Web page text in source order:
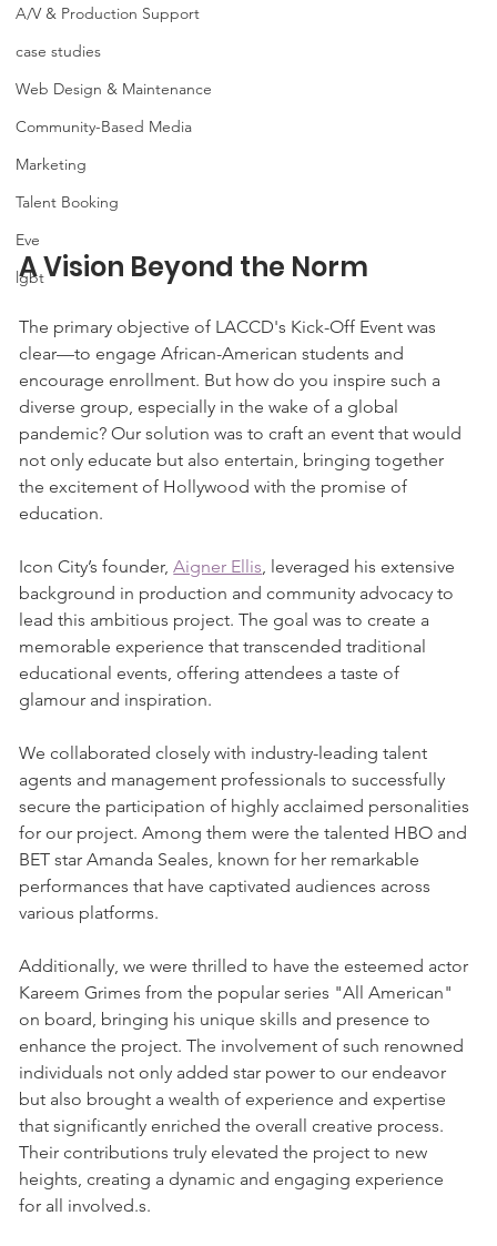
A/V & Production Support
case studies
Web Design & Maintenance
Community-Based Media
Marketing
Talent Booking
Eve
lgbt
A Vision Beyond the Norm
The primary objective of LACCD's Kick-Off Event was
clear—to engage African-American students and
encourage enrollment. But how do you inspire such a
diverse group, especially in the wake of a global
pandemic? Our solution was to craft an event that would
not only educate but also entertain, bringing together
the excitement of Hollywood with the promise of
education.
Icon City’s founder, Aigner Ellis, leveraged his extensive
background in production and community advocacy to
lead this ambitious project. The goal was to create a
memorable experience that transcended traditional
educational events, offering attendees a taste of
glamour and inspiration.
We collaborated closely with industry-leading talent
agents and management professionals to successfully
secure the participation of highly acclaimed personalities
for our project. Among them were the talented HBO and
BET star Amanda Seales, known for her remarkable
performances that have captivated audiences across
various platforms.
Additionally, we were thrilled to have the esteemed actor
Kareem Grimes from the popular series "All American"
on board, bringing his unique skills and presence to
enhance the project. The involvement of such renowned
individuals not only added star power to our endeavor
but also brought a wealth of experience and expertise
that significantly enriched the overall creative process.
Their contributions truly elevated the project to new
heights, creating a dynamic and engaging experience
for all involved.s.